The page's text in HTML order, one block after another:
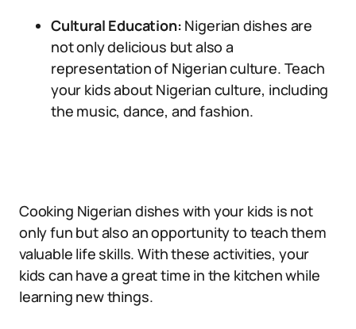
Cultural Education: Nigerian dishes are
not only delicious but also a
representation of Nigerian culture. Teach
your kids about Nigerian culture, including
the music, dance, and fashion.
Cooking Nigerian dishes with your kids is not
only fun but also an opportunity to teach them
valuable life skills. With these activities, your
kids can have a great time in the kitchen while
learning new things.